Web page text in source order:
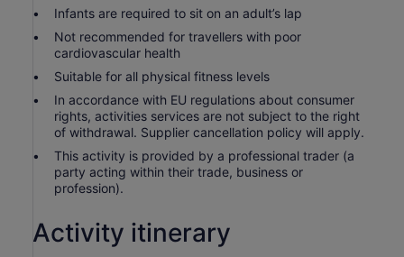
Infants are required to sit on an adult’s lap
Not recommended for travellers with poor
cardiovascular health
Suitable for all physical fitness levels
In accordance with EU regulations about consumer
rights, activities services are not subject to the right
of withdrawal. Supplier cancellation policy will apply.
This activity is provided by a professional trader (a
party acting within their trade, business or
profession).
Activity itinerary